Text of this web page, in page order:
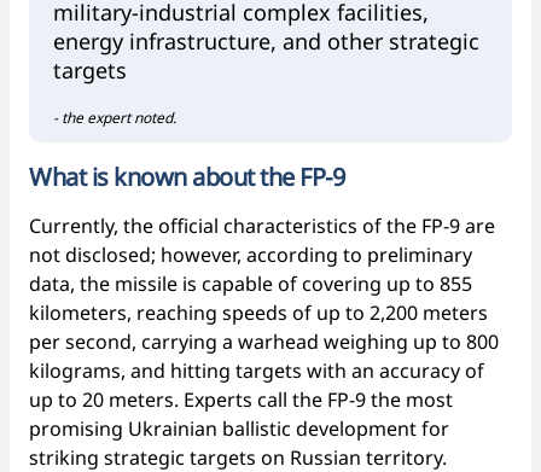
military-industrial complex facilities,
energy infrastructure, and other strategic
targets
- the expert noted.
What is known about the FP-9
Currently, the official characteristics of the FP-9 are
not disclosed; however, according to preliminary
data, the missile is capable of covering up to 855
kilometers, reaching speeds of up to 2,200 meters
per second, carrying a warhead weighing up to 800
kilograms, and hitting targets with an accuracy of
up to 20 meters. Experts call the FP-9 the most
promising Ukrainian ballistic development for
striking strategic targets on Russian territory.